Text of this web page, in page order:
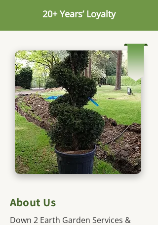
20+ Years’ Loyalty
About Us
Down 2 Earth Garden Services &